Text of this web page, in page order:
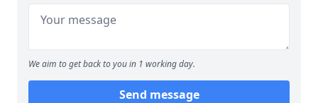
We aim to get back to you in 1 working day.
Send message